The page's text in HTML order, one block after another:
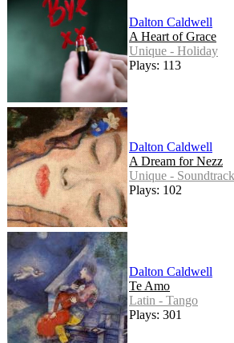
Dalton Caldwell
A Heart of Grace
Unique - Holiday
Plays: 113
Dalton Caldwell
A Dream for Nezz
Unique -
Plays: 102
Dalton Caldwell
Te Amo
Latin - Tango
Plays: 301